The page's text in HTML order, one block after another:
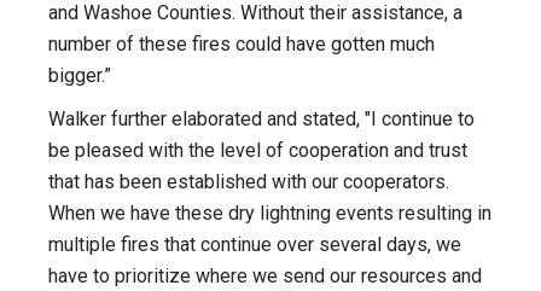
and Washoe Counties. Without their assistance, a
number of these fires could have gotten much
bigger.”
Walker further elaborated and stated, "I continue to
be pleased with the level of cooperation and trust
that has been established with our cooperators.
When we have these dry lightning events resulting in
multiple fires that continue over several days, we
have to prioritize where we send our resources and